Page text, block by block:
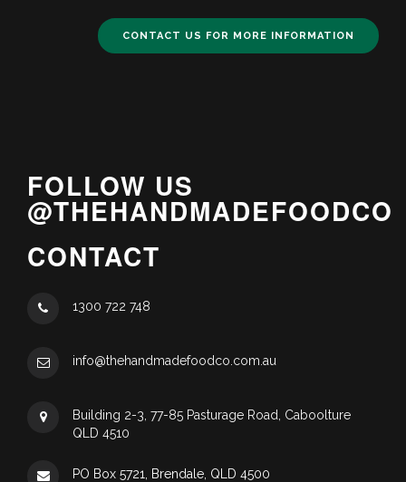
CONTACT US FOR MORE INFORMATION
FOLLOW US
@THEHANDMADEFOODCO
CONTACT
1300 722 748
info@thehandmadefoodco.com.au
Building 2-3, 77-85 Pasturage Road, Caboolture
QLD 4510
PO Box 5721, Brendale, QLD 4500